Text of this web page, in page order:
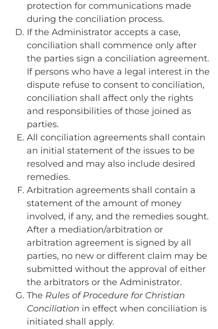
protection for communications made
during the conciliation process.
If the Administrator accepts a case,
conciliation shall commence only after
the parties sign a conciliation agreement.
If persons who have a legal interest in the
dispute refuse to consent to conciliation,
conciliation shall affect only the rights
and responsibilities of those joined as
parties.
All conciliation agreements shall contain
an initial statement of the issues to be
resolved and may also include desired
remedies.
Arbitration agreements shall contain a
statement of the amount of money
involved, if any, and the remedies sought.
After a mediation/arbitration or
arbitration agreement is signed by all
parties, no new or different claim may be
submitted without the approval of either
the arbitrators or the Administrator.
The Rules of Procedure for Christian
Conciliation in effect when conciliation is
initiated shall apply.